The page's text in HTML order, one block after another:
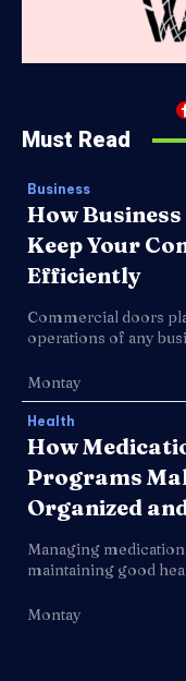
Must Read
Business
How
Keep Your
Efficiently
Commercial doors
operations of any
Montay
Health
How
Programs
Organized
Managing
maintaining good
Montay